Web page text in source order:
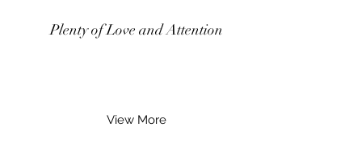
Plenty of Love and Attention
View More